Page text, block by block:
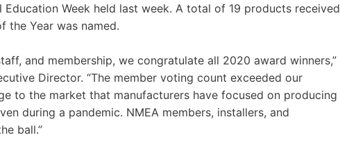
Week held last week. A total of 19 products received
the Year was named.
and membership, we congratulate all 2020 award winners,”
Director. “The member voting count exceeded our
to the market that manufacturers have focused on producing
during a pandemic. NMEA members, installers, and
ball.”